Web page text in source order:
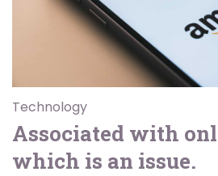
Technology
Associated with
which is an issue.